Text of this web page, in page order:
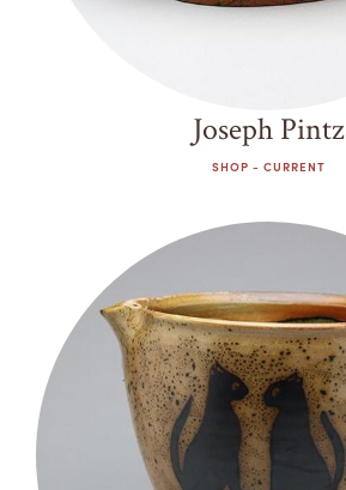
Joseph Pintz
SHOP - CURRENT